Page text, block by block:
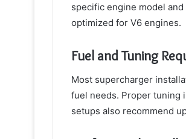
specific engine model
optimized for V6 engines.
Fuel and Tuning
Most supercharger
fuel needs. Proper tuning
setups also recommend